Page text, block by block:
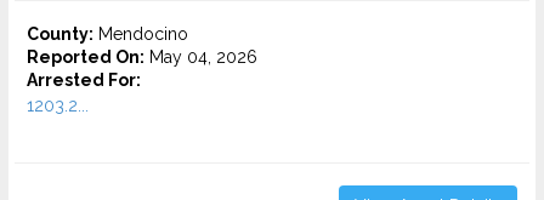
County: Mendocino
Reported On: May 04, 2026
Arrested For:
1203.2...